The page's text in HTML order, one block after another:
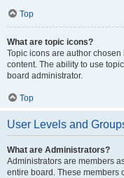
Top
What are topic icons?
Topic icons are author
content. The ability to use
board administrator.
Top
User Levels and
What are Administrators?
Administrators are members
entire board. These members